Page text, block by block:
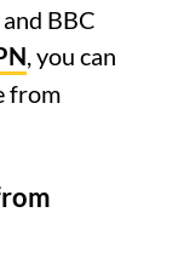
BBC
, you can
from